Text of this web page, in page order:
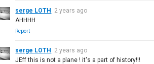
serge LOTH 2 years ago
AHHHH
Report
serge LOTH 2 years ago
JEff this is not a plane ! it's a part of history!!!